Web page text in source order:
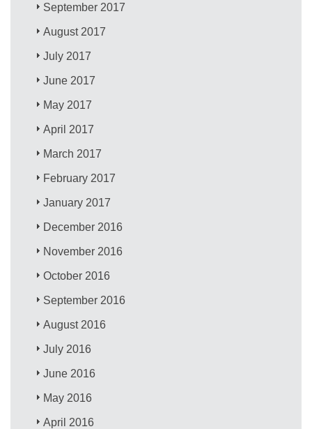
September 2017
August 2017
July 2017
June 2017
May 2017
April 2017
March 2017
February 2017
January 2017
December 2016
November 2016
October 2016
September 2016
August 2016
July 2016
June 2016
May 2016
April 2016